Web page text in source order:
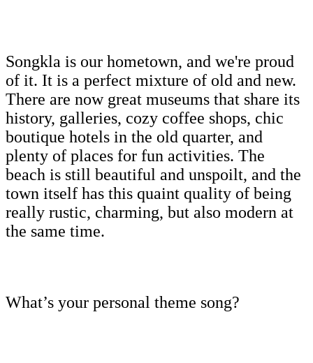
Songkla is our hometown, and we're proud
of it. It is a perfect mixture of old and new.
There are now great museums that share its
history, galleries, cozy coffee shops, chic
boutique hotels in the old quarter, and
plenty of places for fun activities. The
beach is still beautiful and unspoilt, and the
town itself has this quaint quality of being
really rustic, charming, but also modern at
the same time.
What’s your personal theme song?